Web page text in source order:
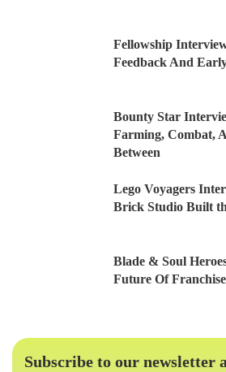
Fellowship
Feedback And
Bounty Star
Farming, Combat,
Between
Lego Voyagers
Brick Studio Built
Blade & Soul
Future Of
Subscribe to our newsletter